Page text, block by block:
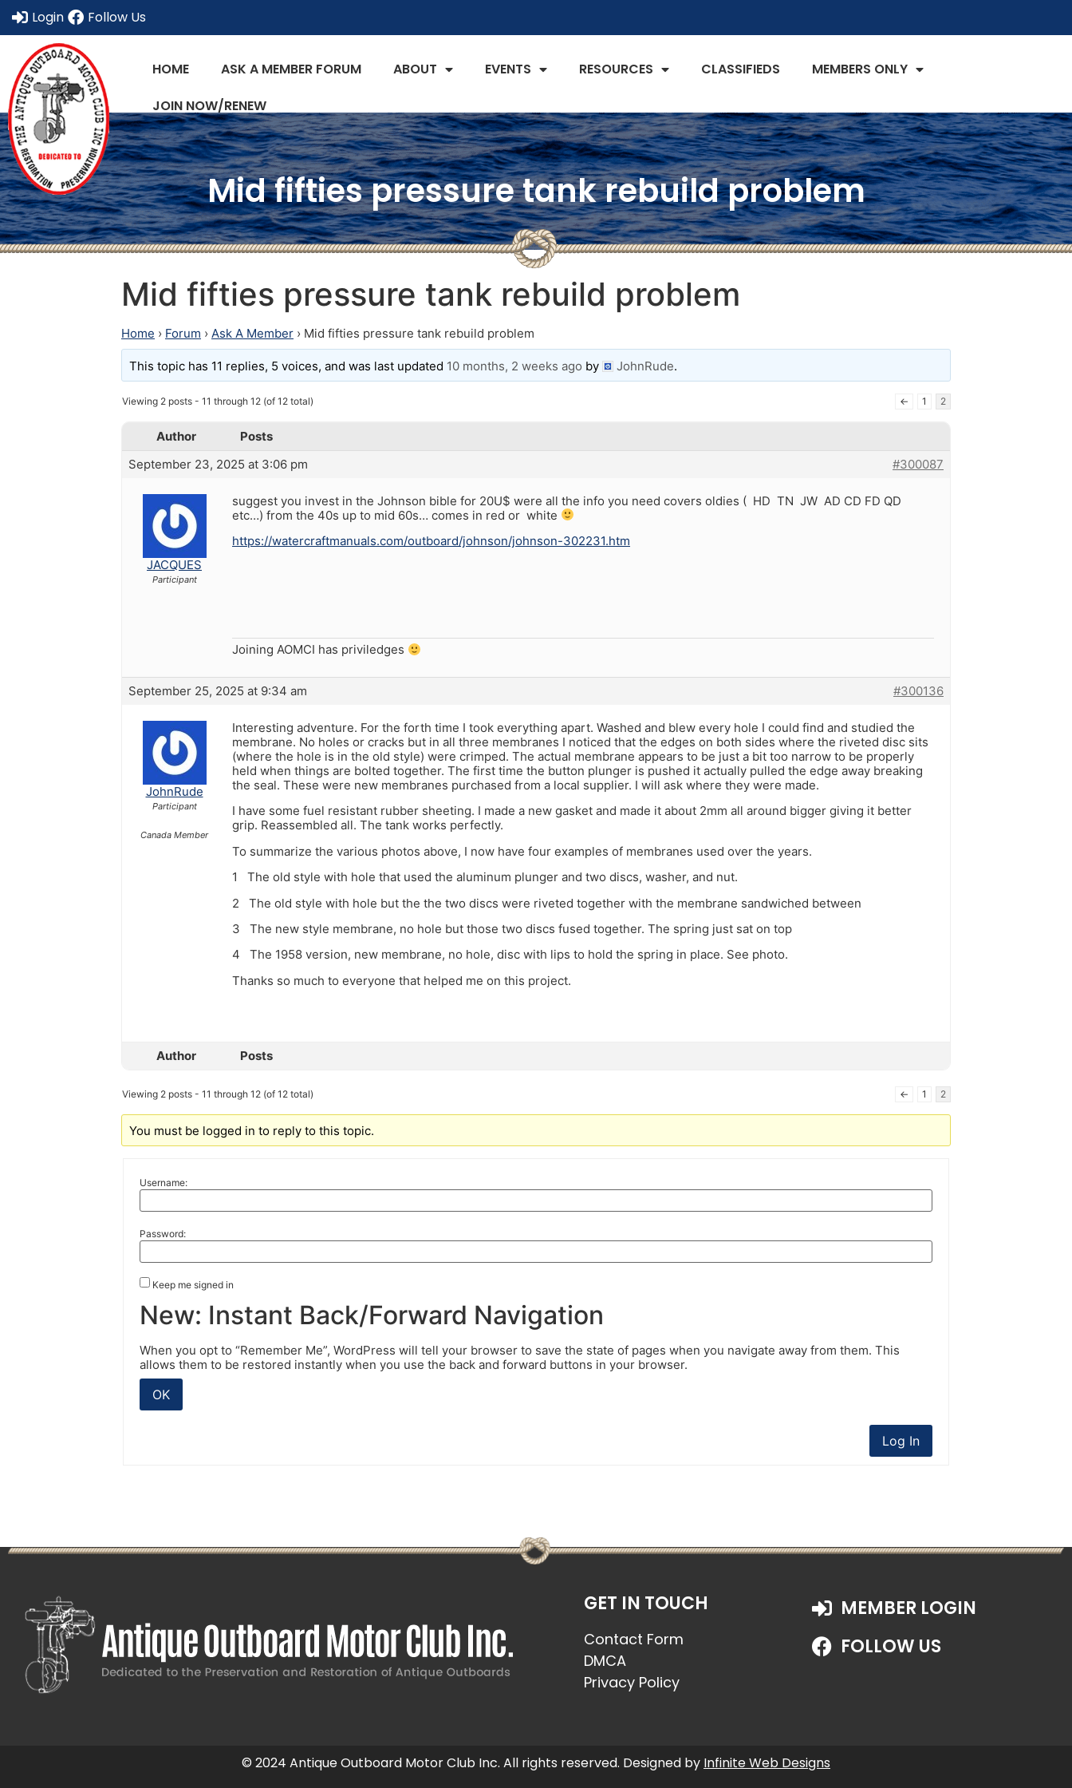
Login Follow Us
HOME ASK A MEMBER FORUM ABOUT EVENTS RESOURCES CLASSIFIEDS
MEMBERS ONLY
JOIN NOW/RENEW
Mid fifties pressure tank rebuild problem
Mid fifties pressure tank rebuild problem
Home › Forum › Ask A Member › Mid fifties pressure tank rebuild problem
This topic has 11 replies, 5 voices, and was last updated 10 months, 2 weeks ago by JohnRude.
Viewing 2 posts - 11 through 12 (of 12 total) ← 1 2
Author
Posts
September 23, 2025 at 3:06 pm
#300087
JACQUES
Participant
suggest you invest in the Johnson bible for 20U$ were all the info you need covers oldies ( HD TN JW AD CD FD QD
etc…) from the 40s up to mid 60s… comes in red or white
https://watercraftmanuals.com/outboard/johnson/johnson-302231.htm
Joining AOMCI has priviledges
September 25, 2025 at 9:34 am #300136
JohnRude
Participant
Canada Member
Interesting adventure. For the forth time I took everything apart. Washed and blew every hole I could find and studied the
membrane. No holes or cracks but in all three membranes I noticed that the edges on both sides where the riveted disc sits
(where the hole is in the old style) were crimped. The actual membrane appears to be just a bit too narrow to be properly
held when things are bolted together. The first time the button plunger is pushed it actually pulled the edge away breaking
the seal. These were new membranes purchased from a local supplier. I will ask where they were made.
I have some fuel resistant rubber sheeting. I made a new gasket and made it about 2mm all around bigger giving it better
grip. Reassembled all. The tank works perfectly.
To summarize the various photos above, I now have four examples of membranes used over the years.
1 The old style with hole that used the aluminum plunger and two discs, washer, and nut.
2 The old style with hole but the the two discs were riveted together with the membrane sandwiched between
3 The new style membrane, no hole but those two discs fused together. The spring just sat on top
4 The 1958 version, new membrane, no hole, disc with lips to hold the spring in place. See photo.
Thanks so much to everyone that helped me on this project.
Author Posts
Viewing 2 posts - 11 through 12 (of 12 total) ← 1 2
You must be logged in to reply to this topic.
Username:
Password:
Keep me signed in
New: Instant Back/Forward Navigation
When you opt to “Remember Me”, WordPress will tell your browser to save the state of pages when you navigate away from them. This
allows them to be restored instantly when you use the back and forward buttons in your browser.
OK
Log In
GET IN TOUCH
Contact Form
DMCA
Privacy Policy
MEMBER LOGIN
FOLLOW US
© 2024 Antique Outboard Motor Club Inc. All rights reserved. Designed by Infinite Web Designs